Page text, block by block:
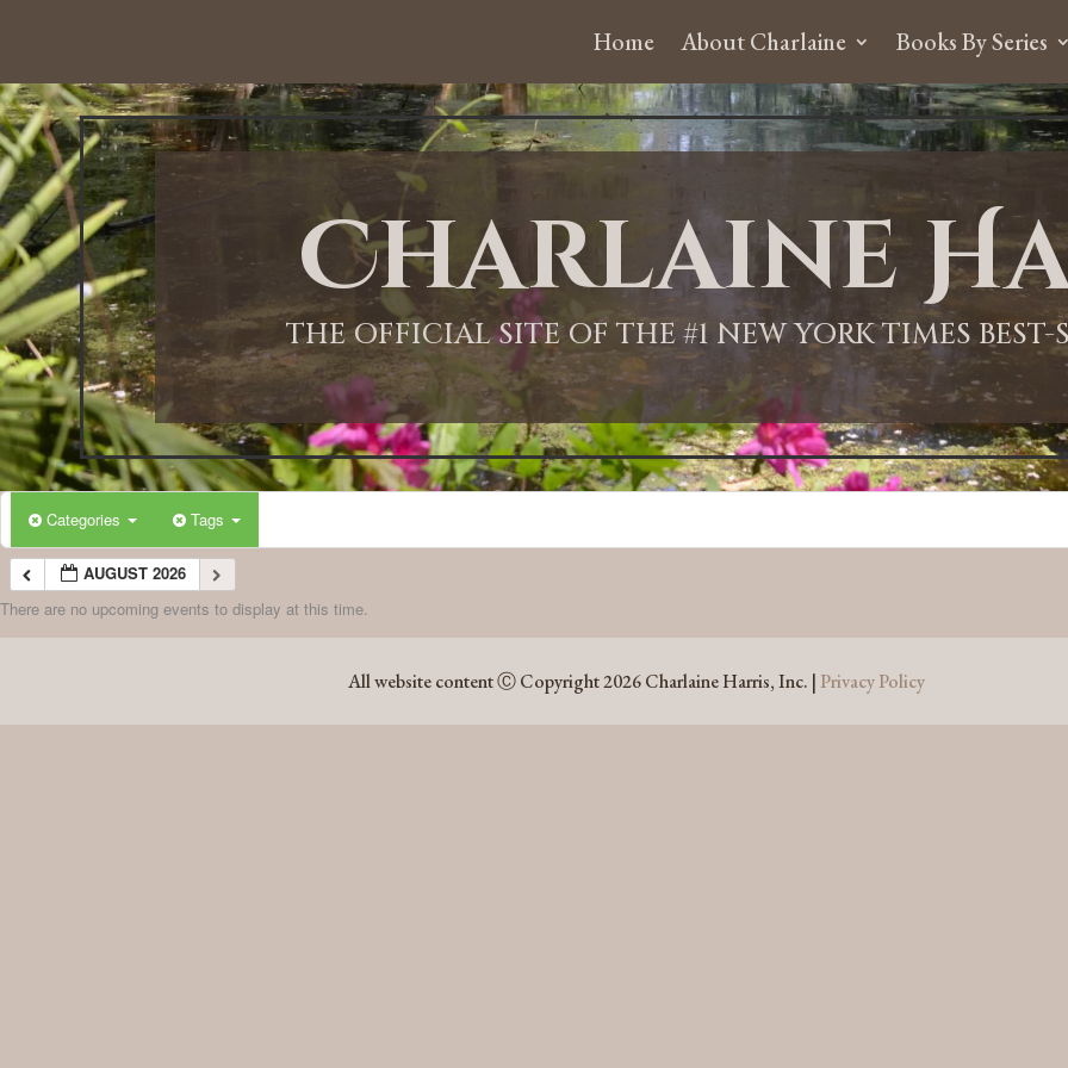
Home About Charlaine Books By Series
Charlaine
THE OFFICIAL SITE OF THE #1 NEW YORK TIMES
Categories Tags
AUGUST 2026
There are no upcoming events to display at this time.
All website content Ⓒ Copyright 2026 Charlaine Harris, Inc. | Privacy Policy